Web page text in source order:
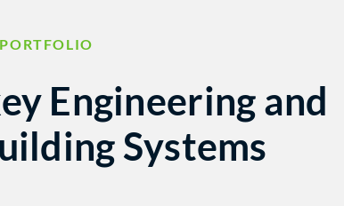
Engineering and
Systems